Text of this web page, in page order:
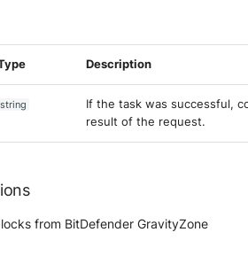
Description
string
If the task was successful,
result of the request.
from BitDefender GravityZone